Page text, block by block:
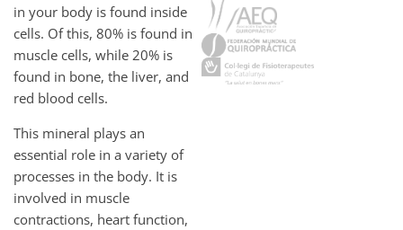
in your body is found inside
cells. Of this, 80% is found in
muscle cells, while 20% is
found in bone, the liver, and
red blood cells.
This mineral plays an
essential role in a variety of
processes in the body. It is
involved in muscle
contractions, heart function,